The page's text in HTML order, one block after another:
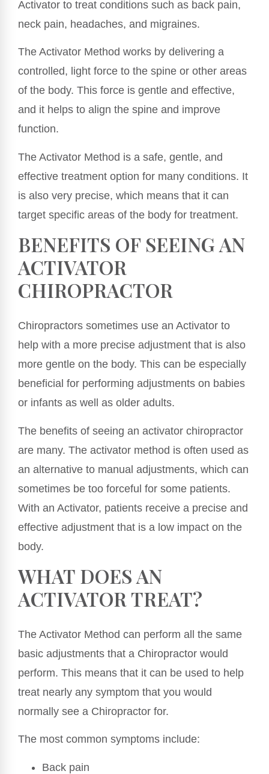
Activator to treat conditions such as back pain,
neck pain, headaches, and migraines.
The Activator Method works by delivering a
controlled, light force to the spine or other areas
of the body. This force is gentle and effective,
and it helps to align the spine and improve
function.
The Activator Method is a safe, gentle, and
effective treatment option for many conditions. It
is also very precise, which means that it can
target specific areas of the body for treatment.
BENEFITS OF SEEING AN
ACTIVATOR
CHIROPRACTOR
Chiropractors sometimes use an Activator to
help with a more precise adjustment that is also
more gentle on the body. This can be especially
beneficial for performing adjustments on babies
or infants as well as older adults.
The benefits of seeing an activator chiropractor
are many. The activator method is often used as
an alternative to manual adjustments, which can
sometimes be too forceful for some patients.
With an Activator, patients receive a precise and
effective adjustment that is a low impact on the
body.
WHAT DOES AN
ACTIVATOR TREAT?
The Activator Method can perform all the same
basic adjustments that a Chiropractor would
perform. This means that it can be used to help
treat nearly any symptom that you would
normally see a Chiropractor for.
The most common symptoms include:
Back pain